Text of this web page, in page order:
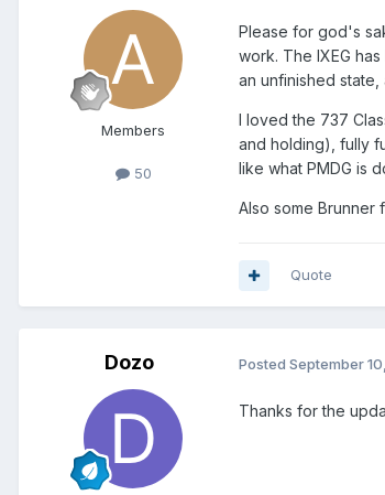
Members
50
Please for god's
work. The IXEG
an unfinished
I loved the 737
and holding), fully
like what PMDG is
Also some
Quote
Dozo Posted September
Thanks for the